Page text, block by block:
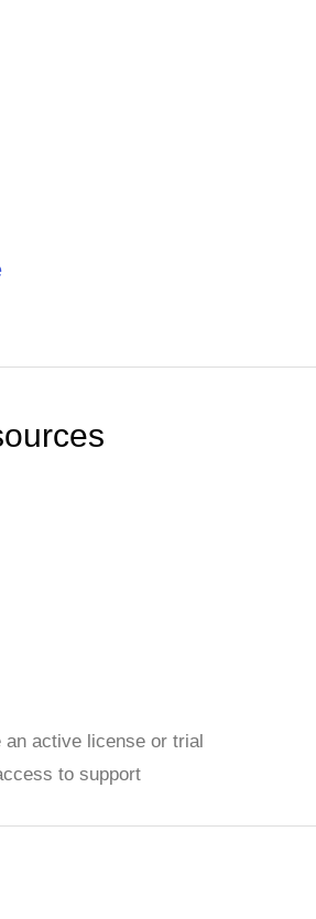
an active license or trial
to support